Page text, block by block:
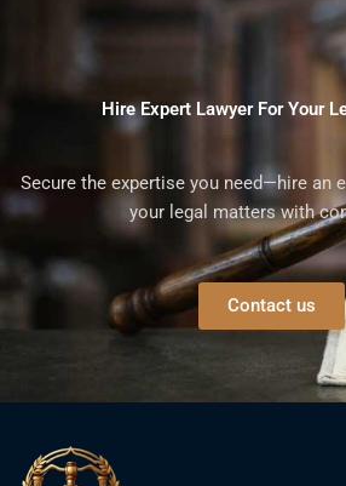
Hire Expert Lawyer For Your
Secure the expertise you need—hire an
your legal matters with
Contact us